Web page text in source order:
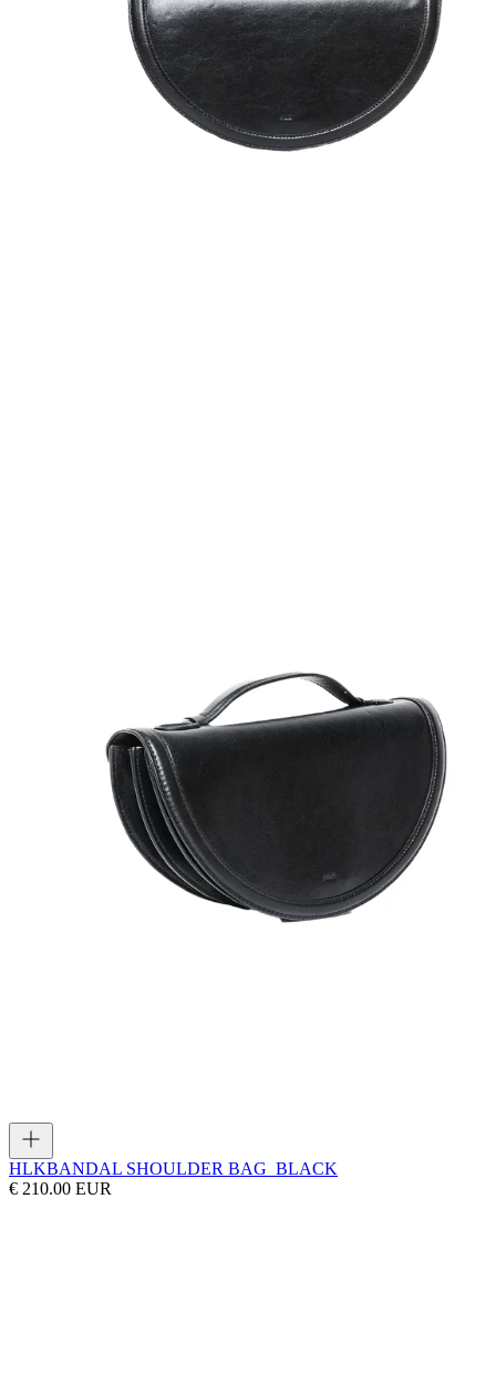
HLKBANDAL SHOULDER BAG_BLACK
€ 210.00 EUR